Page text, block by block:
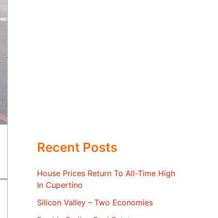
Recent Posts
House Prices Return To All-Time High
In Cupertino
Silicon Valley – Two Economies